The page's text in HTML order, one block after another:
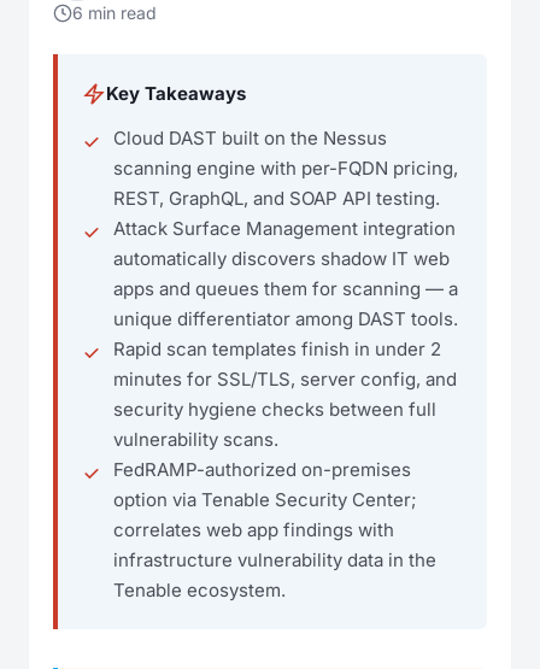
6 min read
Key Takeaways
Cloud DAST built on the Nessus
scanning engine with per-FQDN pricing,
REST, GraphQL, and SOAP API testing.
Attack Surface Management integration
automatically discovers shadow IT web
apps and queues them for scanning — a
unique differentiator among DAST tools.
Rapid scan templates finish in under 2
minutes for SSL/TLS, server config, and
security hygiene checks between full
vulnerability scans.
FedRAMP-authorized on-premises
option via Tenable Security Center;
correlates web app findings with
infrastructure vulnerability data in the
Tenable ecosystem.